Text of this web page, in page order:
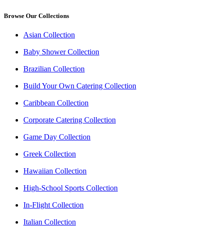
Browse Our Collections
Asian Collection
Baby Shower Collection
Brazilian Collection
Build Your Own Catering Collection
Caribbean Collection
Corporate Catering Collection
Game Day Collection
Greek Collection
Hawaiian Collection
High-School Sports Collection
In-Flight Collection
Italian Collection